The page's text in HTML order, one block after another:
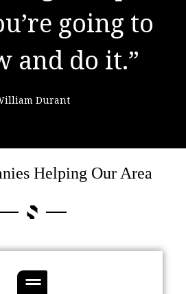
from
Colin Powell
Helping Our Area